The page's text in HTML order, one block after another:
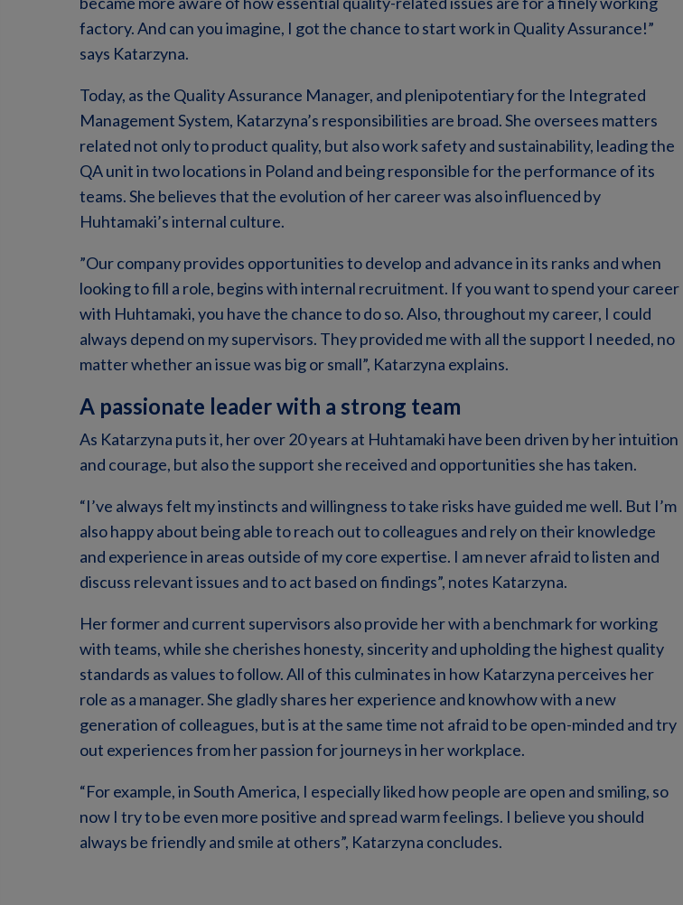
factory. And can you imagine, I got the chance to start work in Quality Assurance!”
says Katarzyna.
Today, as the Quality Assurance Manager, and plenipotentiary for the Integrated
Management System, Katarzyna’s responsibilities are broad. She oversees matters
related not only to product quality, but also work safety and sustainability, leading the
QA unit in two locations in Poland and being responsible for the performance of its
teams. She believes that the evolution of her career was also influenced by
Huhtamaki’s internal culture.
”Our company provides opportunities to develop and advance in its ranks and when
looking to fill a role, begins with internal recruitment. If you want to spend your career
with Huhtamaki, you have the chance to do so. Also, throughout my career, I could
always depend on my supervisors. They provided me with all the support I needed, no
matter whether an issue was big or small”, Katarzyna explains.
A passionate leader with a strong team
As Katarzyna puts it, her over 20 years at Huhtamaki have been driven by her intuition
and courage, but also the support she received and opportunities she has taken.
“I’ve always felt my instincts and willingness to take risks have guided me well. But I’m
also happy about being able to reach out to colleagues and rely on their knowledge
and experience in areas outside of my core expertise. I am never afraid to listen and
discuss relevant issues and to act based on findings”, notes Katarzyna.
Her former and current supervisors also provide her with a benchmark for working
with teams, while she cherishes honesty, sincerity and upholding the highest quality
standards as values to follow. All of this culminates in how Katarzyna perceives her
role as a manager. She gladly shares her experience and knowhow with a new
generation of colleagues, but is at the same time not afraid to be open-minded and try
out experiences from her passion for journeys in her workplace.
“For example, in South America, I especially liked how people are open and smiling, so
now I try to be even more positive and spread warm feelings. I believe you should
always be friendly and smile at others”, Katarzyna concludes.